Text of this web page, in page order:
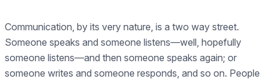
Communication, by its very nature, is a two way street.
Someone speaks and someone listens—well, hopefully
someone listens—and then someone speaks again; or
someone writes and someone responds, and so on. People